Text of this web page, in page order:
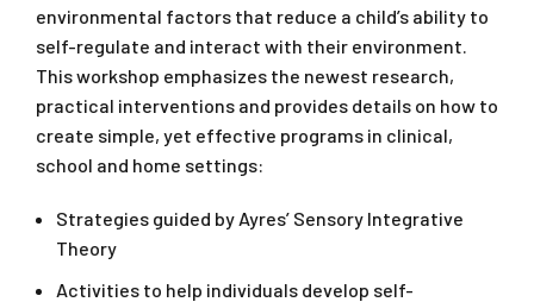
environmental factors that reduce a child’s ability to
self-regulate and interact with their environment.
This workshop emphasizes the newest research,
practical interventions and provides details on how to
create simple, yet effective programs in clinical,
school and home settings:
Strategies guided by Ayres’ Sensory Integrative
Theory
Activities to help individuals develop self-